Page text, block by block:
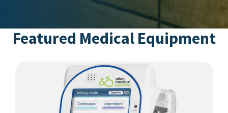
Featured Medical Equipment